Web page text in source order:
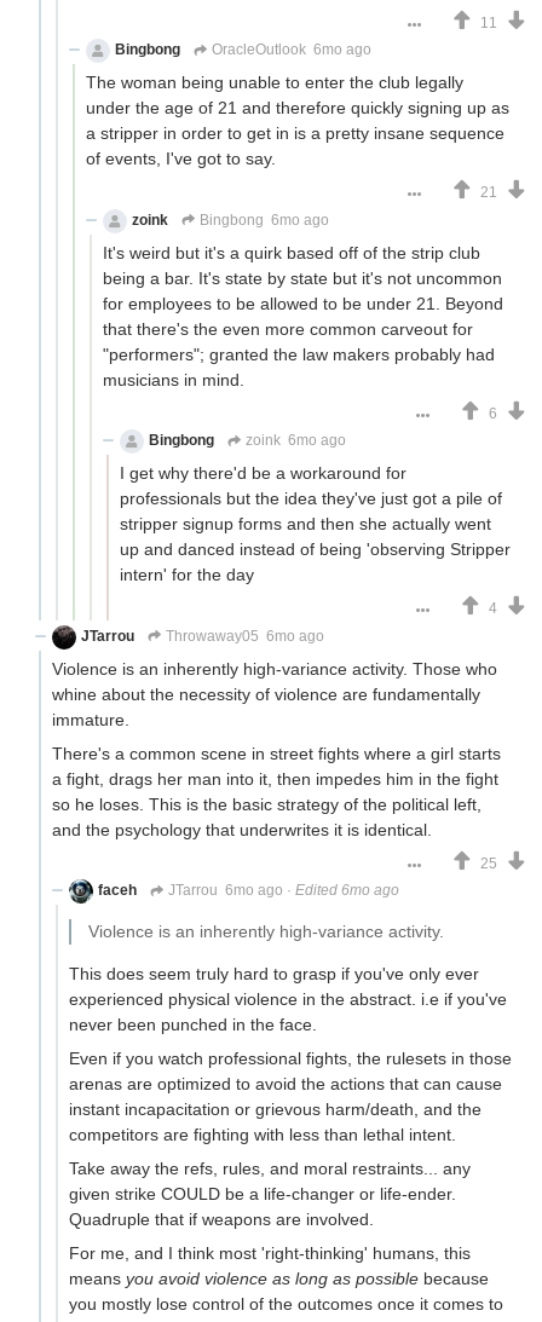
11
Bingbong
OracleOutlook 6mo ago
The woman being unable to enter the club legally
under the age of 21 and therefore quickly signing up as
a stripper in order to get in is a pretty insane sequence
of events, I've got to say.
21
zoink
Bingbong 6mo ago
It's weird but it's a quirk based off of the strip club
being a bar. It's state by state but it's not uncommon
for employees to be allowed to be under 21. Beyond
that there's the even more common carveout for
"performers"; granted the law makers probably had
musicians in mind.
6
Bingbong
zoink 6mo ago
I get why there'd be a workaround for
professionals but the idea they've just got a pile of
stripper signup forms and then she actually went
up and danced instead of being 'observing Stripper
intern' for the day
4
JTarrou
Throwaway05 6mo ago
Violence is an inherently high-variance activity. Those who
whine about the necessity of violence are fundamentally
immature.
There's a common scene in street fights where a girl starts
a fight, drags her man into it, then impedes him in the fight
so he loses. This is the basic strategy of the political left,
and the psychology that underwrites it is identical.
25
faceh
JTarrou 6mo ago · Edited 6mo ago
Violence is an inherently high-variance activity.
This does seem truly hard to grasp if you've only ever
experienced physical violence in the abstract. i.e if you've
never been punched in the face.
Even if you watch professional fights, the rulesets in those
arenas are optimized to avoid the actions that can cause
instant incapacitation or grievous harm/death, and the
competitors are fighting with less than lethal intent.
Take away the refs, rules, and moral restraints... any
given strike COULD be a life-changer or life-ender.
Quadruple that if weapons are involved.
For me, and I think most 'right-thinking' humans, this
means you avoid violence as long as possible because
you mostly lose control of the outcomes once it comes to